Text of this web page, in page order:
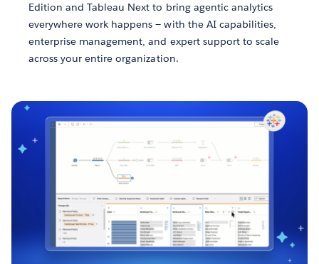
Edition and Tableau Next to bring agentic analytics
everywhere work happens — with the AI capabilities,
enterprise management, and expert support to scale
across your entire organization.